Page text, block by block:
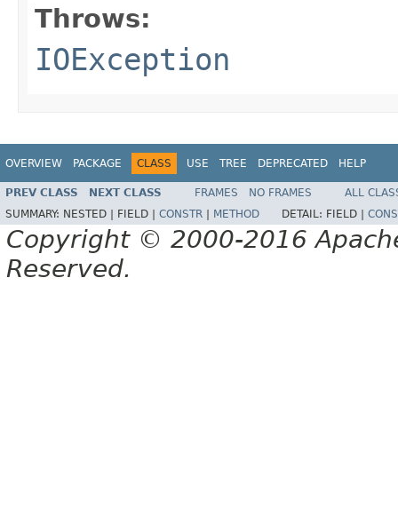
Throws:
IOException
OVERVIEW PACKAGE CLASS USE TREE DEPRECATED HELP
PREV CLASS NEXT CLASS FRAMES NO FRAMES
ALL
SUMMARY: NESTED | FIELD | CONSTR METHOD DETAIL: FIELD |
Copyright © 2000-2016
Reserved.